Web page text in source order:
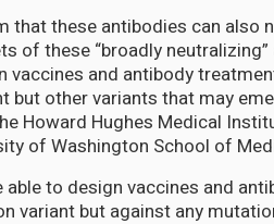
that these antibodies can also
of these “broadly
vaccines and antibody
but other variants that may
Howard Hughes Medical
of Washington School of
able to design vaccines and
variant but against any